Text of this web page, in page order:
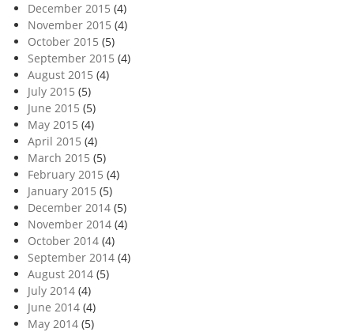
December 2015 (4)
November 2015 (4)
October 2015 (5)
September 2015 (4)
August 2015 (4)
July 2015 (5)
June 2015 (5)
May 2015 (4)
April 2015 (4)
March 2015 (5)
February 2015 (4)
January 2015 (5)
December 2014 (5)
November 2014 (4)
October 2014 (4)
September 2014 (4)
August 2014 (5)
July 2014 (4)
June 2014 (4)
May 2014 (5)